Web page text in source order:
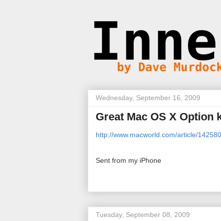
Wednesday, September 16, 2009
Great Mac OS X Option
http://www.macworld.com/article/
Sent from my iPhone
Tuesday, September 08, 2009